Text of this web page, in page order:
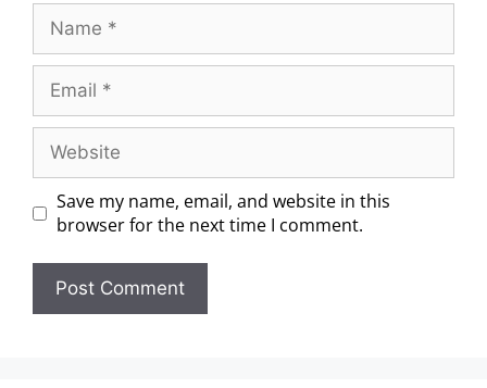
Save my name, email, and website in this
browser for the next time I comment.